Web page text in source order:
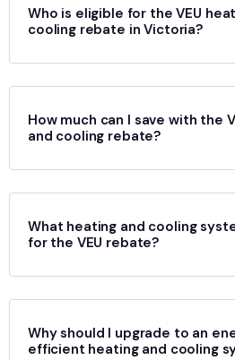
Who is eligible for the VEU
cooling rebate in Victoria?
How much can I save with the
and cooling rebate?
What heating and cooling
for the VEU rebate?
Why should I upgrade to an
efficient heating and cooling